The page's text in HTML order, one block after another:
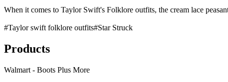
When it comes to Taylor Swift's Folklore outfits, the cream lace
#Taylor swift folklore outfits#Star Struck
Products
Walmart - Boots Plus More